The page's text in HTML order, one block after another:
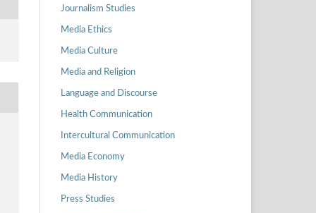
Journalism Studies
Media Ethics
Media Culture
Media and Religion
Language and Discourse
Health Communication
Intercultural Communication
Media Economy
Media History
Press Studies